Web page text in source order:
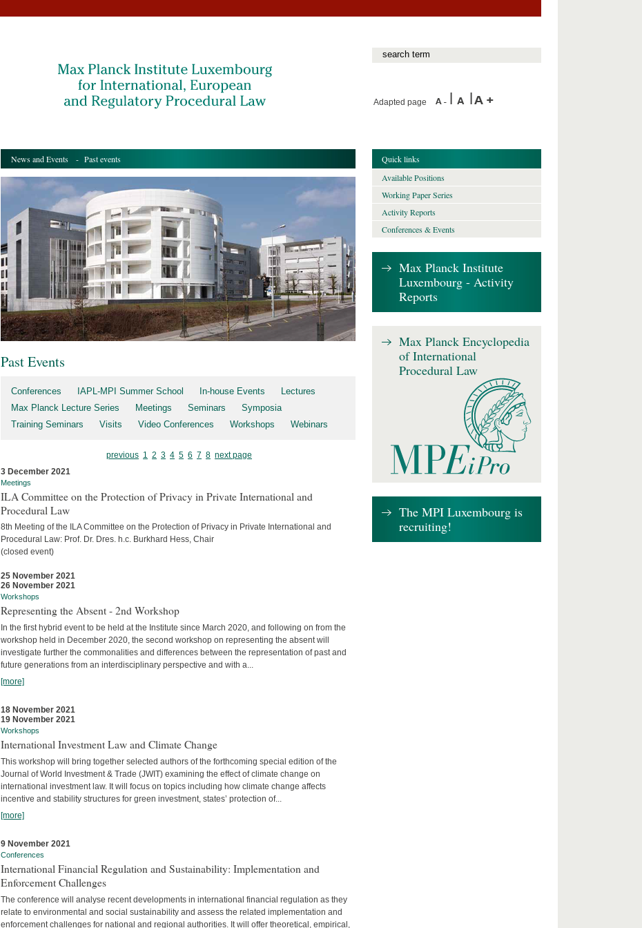
Adapted page
News and Events - Past events
Past Events
Conferences IAPL-MPI Summer School In-house Events
Lectures
Max Planck Lecture Series
Meetings Seminars
Symposia
Training Seminars
Visits Video Conferences Workshops Webinars
previous 1 2 3 4 5 6 7 8 next page
3 December 2021
Meetings
ILA Committee on the Protection of Privacy in Private International and
Procedural Law
8th Meeting of the ILA Committee on the Protection of Privacy in Private International and
Procedural Law: Prof. Dr. Dres. h.c. Burkhard Hess, Chair
(closed event)
25 November 2021
26 November 2021
Workshops
Representing the Absent - 2nd Workshop
In the first hybrid event to be held at the Institute since March 2020, and following on from the
workshop held in December 2020, the second workshop on representing the absent will
investigate further the commonalities and differences between the representation of past and
future generations from an interdisciplinary perspective and with a...
[more]
18 November 2021
19 November 2021
Workshops
International Investment Law and Climate Change
This workshop will bring together selected authors of the forthcoming special edition of the
Journal of World Investment & Trade (JWIT) examining the effect of climate change on
international investment law. It will focus on topics including how climate change affects
incentive and stability structures for green investment, states’ protection of...
[more]
9 November 2021
Conferences
International Financial Regulation and Sustainability: Implementation and
Enforcement Challenges
The conference will analyse recent developments in international financial regulation as they
relate to environmental and social sustainability and assess the related implementation and
enforcement challenges for national and regional authorities. It will offer theoretical, empirical,
Quick links
Available Positions
Working Paper Series
Activity Reports
Conferences & Events
Max Planck Institute
Luxembourg - Activity
Reports
Max Planck Encyclopedia
of International
Procedural Law
The MPI Luxembourg is
recruiting!